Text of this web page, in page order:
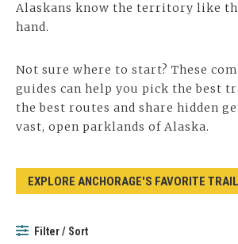
Alaskans know the territory like
hand.
Not sure where to start? These
guides can help you pick the best
the best routes and share hidden
vast, open parklands of Alaska.
EXPLORE ANCHORAGE'S FAVORITE
Filter / Sort